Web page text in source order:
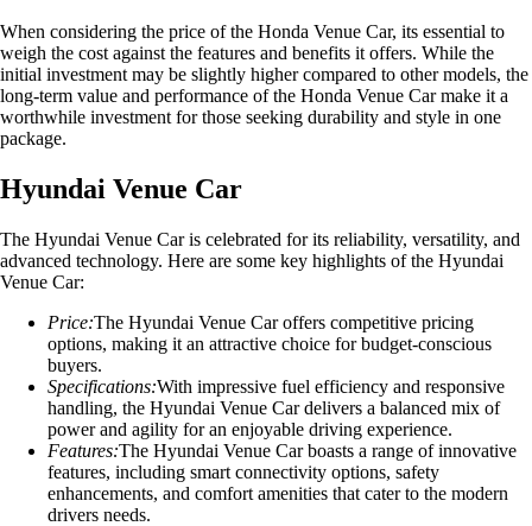
When considering the price of the Honda Venue Car, its essential to
weigh the cost against the features and benefits it offers. While the
initial investment may be slightly higher compared to other models, the
long-term value and performance of the Honda Venue Car make it a
worthwhile investment for those seeking durability and style in one
package.
Hyundai Venue Car
The Hyundai Venue Car is celebrated for its reliability, versatility, and
advanced technology. Here are some key highlights of the Hyundai
Venue Car:
Price:The Hyundai Venue Car offers competitive pricing
options, making it an attractive choice for budget-conscious
buyers.
Specifications:With impressive fuel efficiency and responsive
handling, the Hyundai Venue Car delivers a balanced mix of
power and agility for an enjoyable driving experience.
Features:The Hyundai Venue Car boasts a range of innovative
features, including smart connectivity options, safety
enhancements, and comfort amenities that cater to the modern
drivers needs.